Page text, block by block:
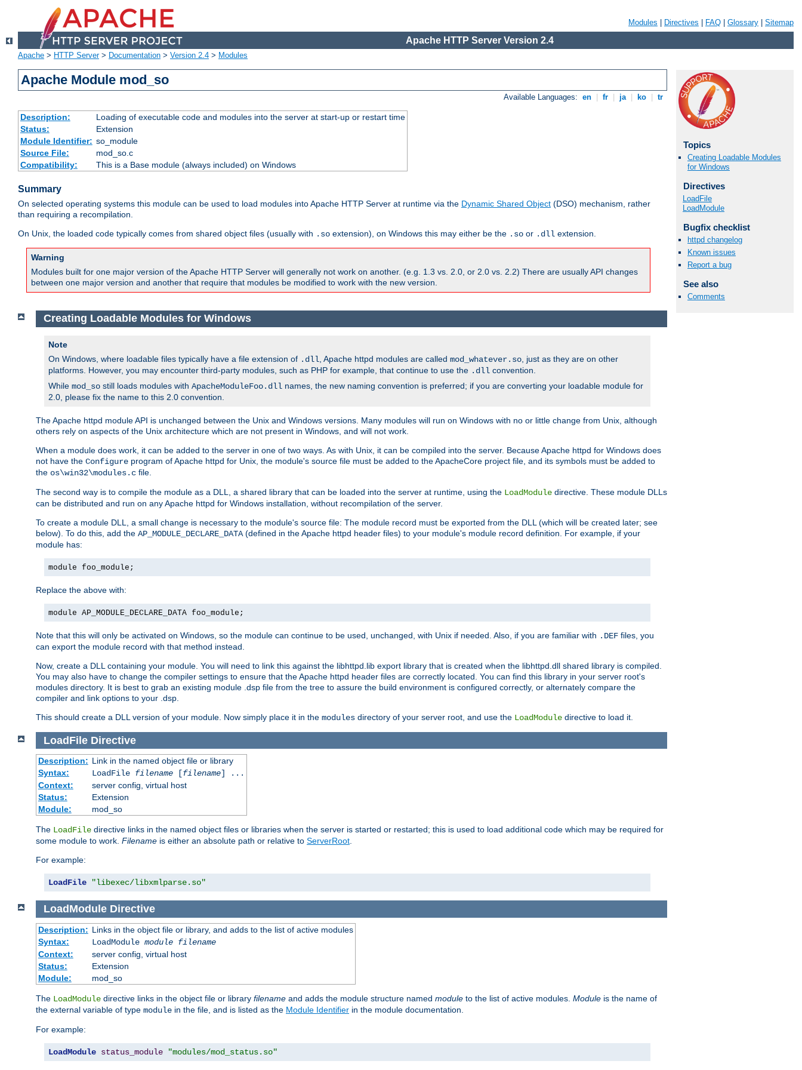
Modules Directives FAQ Glossary Sitemap
Apache HTTP Server Version 2.4
Apache > HTTP Server> Documentation > Version 2.4 > Modules
Apache Module mod_so
Available Languages: en fr ja ko tr
Description:
Loading of executable code and modules into the server at start-up or restart time
Status:
Extension
Module Identifier: so_module
Source File:
mod_so.c
Compatibility:
This is a Base module (always included) on Windows
Summary
On selected operating systems this module can be used to load modules into Apache HTTP Server at runtime via the Dynamic Shared Object (DSO) mechanism, rather
than requiring a recompilation.
On Unix, the loaded code typically comes from shared object files (usually with .so extension), on Windows this may either be the .so or .dll extension.
Warning
Modules built for one major version of the Apache HTTP Server will generally not work on another. (e.g. 1.3 vs. 2.0, or 2.0 vs. 2.2) There are usually API changes
between one major version and another that require that modules be modified to work with the new version.
Topics
Creating Loadable Modules
for Windows
Directives
LoadFile
LoadModule
Bugfix checklist
httpd changelog
Known issues
Report a bug
See also
Comments
Creating Loadable Modules for Windows
Note
On Windows, where loadable files typically have a file extension of .dll , Apache httpd modules are called mod_whatever.so , just as they are on other
platforms. However, you may encounter third-party modules, such as PHP for example, that continue to use the .dll convention.
While mod_so still loads modules with ApacheModuleFoo.dll names, the new naming convention is preferred; if you are converting your loadable module for
2.0, please fix the name to this 2.0 convention.
The Apache httpd module API is unchanged between the Unix and Windows versions. Many modules will run on Windows with no or little change from Unix, although
others rely on aspects of the Unix architecture which are not present in Windows, and will not work.
When a module does work, it can be added to the server in one of two ways. As with Unix, it can be compiled into the server. Because Apache httpd for Windows does
not have the Configure program of Apache httpd for Unix, the module's source file must be added to the ApacheCore project file, and its symbols must be added to
the os\win32\modules.c file.
The second way is to compile the module as a DLL, a shared library that can be loaded into the server at runtime, using the LoadModule directive. These module DLLs
can be distributed and run on any Apache httpd for Windows installation, without recompilation of the server.
To create a module DLL, a small change is necessary to the module's source file: The module record must be exported from the DLL (which will be created later; see
below). To do this, add the AP_MODULE_DECLARE_DATA (defined in the Apache httpd header files) to your module's module record definition. For example, if your
module has:
module foo_module;
Replace the above with:
module AP_MODULE_DECLARE_DATA foo_module;
Note that this will only be activated on Windows, so the module can continue to be used, unchanged, with Unix if needed. Also, if you are familiar with .DEF files, you
can export the module record with that method instead.
Now, create a DLL containing your module. You will need to link this against the libhttpd.lib export library that is created when the libhttpd.dll shared library is compiled.
You may also have to change the compiler settings to ensure that the Apache httpd header files are correctly located. You can find this library in your server root's
modules directory. It is best to grab an existing module .dsp file from the tree to assure the build environment is configured correctly, or alternately compare the
compiler and link options to your .dsp.
This should create a DLL version of your module. Now simply place it in the modules directory of your server root, and use the LoadModule directive to load it.
LoadFile Directive
Description: Link in the named object file or library
Syntax:
LoadFile filename[filename] ...
Context:
server config, virtual host
Status:
Extension
Module:
mod_so
The LoadFile directive links in the named object files or libraries when the server is started or restarted; this is used to load additional code which may be required for
some module to work. Filename is either an absolute path or relative to ServerRoot.
For example:
LoadFile "libexec/libxmlparse.so"
LoadModule Directive
Description: Links in the object file or library, and adds to the list of active modules
Syntax:
LoadModule module filename
Context:
server config, virtual host
Status:
Extension
Module:
mod_so
The LoadModule directive links in the object file or library filename and adds the module structure named module to the list of active modules. Module is the name of
the external variable of type module in the file, and is listed as the Module Identifier in the module documentation.
For example:
LoadModule status_module "modules/mod_status.so"